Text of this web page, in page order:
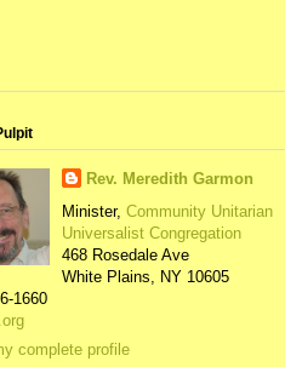
Rev. Meredith Garmon
Minister, Community Unitarian
Universalist Congregation
468 Rosedale Ave
White Plains, NY 10605
1660
complete profile